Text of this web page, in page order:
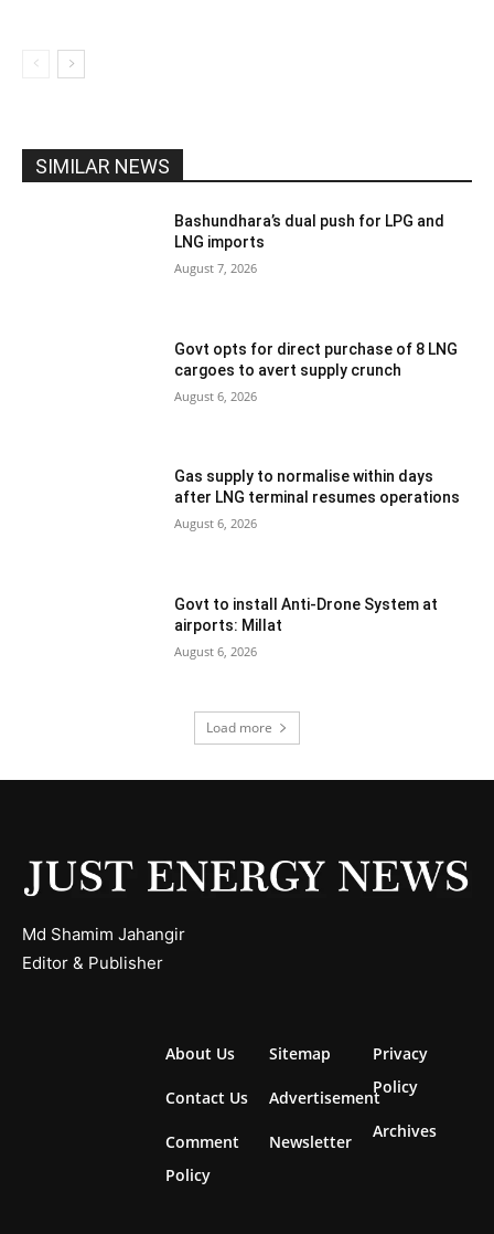
SIMILAR NEWS
Bashundhara’s dual push for LPG and
LNG imports
August 7, 2026
Govt opts for direct purchase of 8 LNG
cargoes to avert supply crunch
August 6, 2026
Gas supply to normalise within days
after LNG terminal resumes operations
August 6, 2026
Govt to install Anti-Drone System at
airports: Millat
August 6, 2026
Load more
Md Shamim Jahangir
Editor & Publisher
About Us
Contact Us
Comment
Policy
Sitemap
Advertisement
Newsletter
Privacy
Policy
Archives